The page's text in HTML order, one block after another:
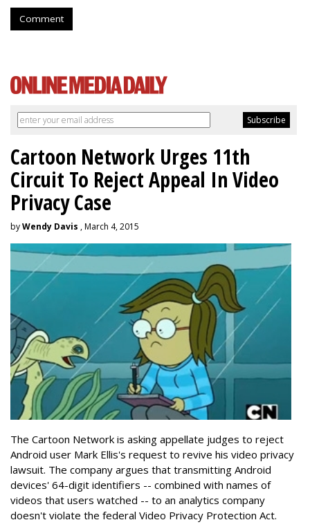
Comment
Cartoon Network Urges 11th
Circuit To Reject Appeal In Video
Privacy Case
byWendy Davis , March 4, 2015
The Cartoon Network is asking appellate judges to reject
Android user Mark Ellis's request to revive his video privacy
lawsuit. The company argues that transmitting Android
devices' 64-digit identifiers -- combined with names of
videos that users watched -- to an analytics company
doesn't violate the federal Video Privacy Protection Act.